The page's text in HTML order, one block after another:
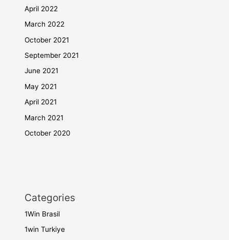
April 2022
March 2022
October 2021
September 2021
June 2021
May 2021
April 2021
March 2021
October 2020
Categories
1Win Brasil
1win Turkiye